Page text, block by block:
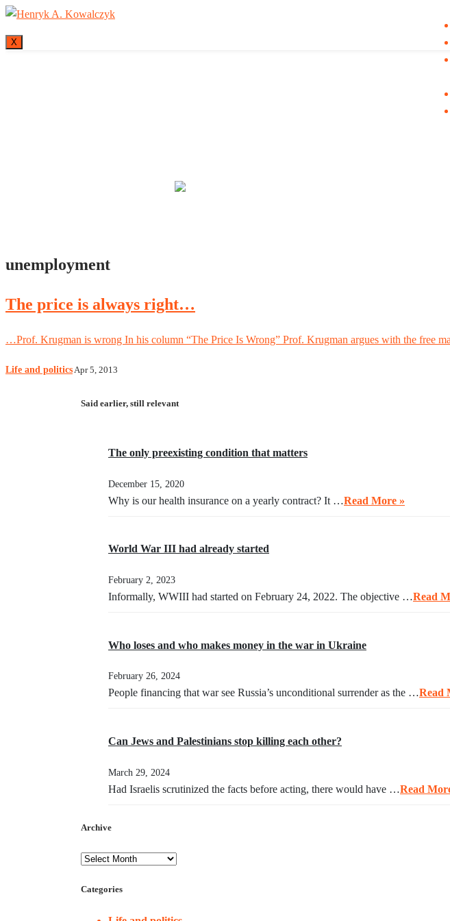
X
unemployment
The price is always right…
…Prof. Krugman is wrong In his column “The Price Is Wrong” Prof. Krugman argues with the free
Life and politics Apr 5, 2013
Said earlier, still relevant
The only preexisting condition that matters
December 15, 2020
Why is our health insurance on a yearly contract? It …Read More »
World War III had already started
February 2, 2023
Informally, WWIII had started on February 24, 2022. The objective …Read
Who loses and who makes money in the war in Ukraine
February 26, 2024
People financing that war see Russia’s unconditional surrender as the …Read
Can Jews and Palestinians stop killing each other?
March 29, 2024
Had Israelis scrutinized the facts before acting, there would have …Read
Archive
Categories